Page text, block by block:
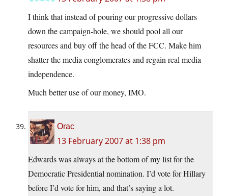
I think that instead of pouring our progressive dollars
down the campaign-hole, we should pool all our
resources and buy off the head of the FCC. Make him
shatter the media conglomerates and regain real media
independence.
Much better use of our money, IMO.
Orac
13 February 2007 at 1:38 pm
Edwards was always at the bottom of my list for the
Democratic Presidential nomination. I’d vote for Hillary
before I’d vote for him, and that’s saying a lot.